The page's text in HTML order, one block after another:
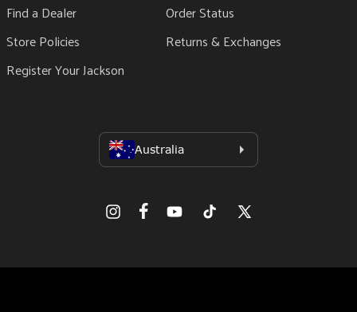
Find a Dealer
Store Policies
Register Your Jackson
Order Status
Returns & Exchanges
InstagramFacebookYouTubeTikTok X